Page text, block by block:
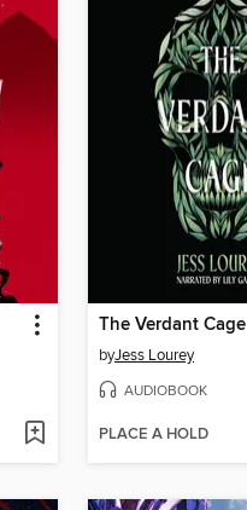
The Verdant Cage
byJess Lourey
AUDIOBOOK
PLACE A HOLD